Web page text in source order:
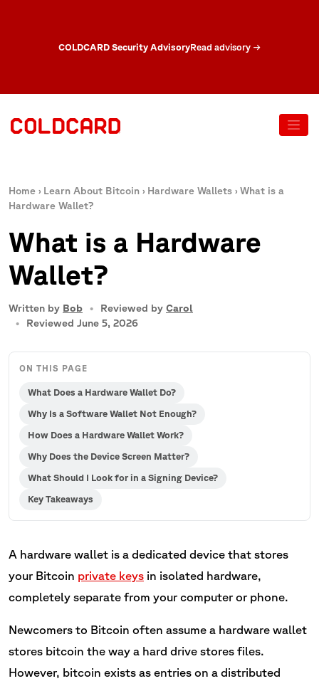
COLDCARD Security AdvisoryRead advisory →
Home › Learn About Bitcoin › Hardware Wallets › What is a
Hardware Wallet?
What is a Hardware
Wallet?
Written by Bob Reviewed by Carol
Reviewed June 5, 2026
ON THIS PAGE
What Does a Hardware Wallet Do?
Why Is a Software Wallet Not Enough?
How Does a Hardware Wallet Work?
Why Does the Device Screen Matter?
What Should I Look for in a Signing Device?
Key Takeaways
A hardware wallet is a dedicated device that stores
your Bitcoin private keys in isolated hardware,
completely separate from your computer or phone.
Newcomers to Bitcoin often assume a hardware wallet
stores bitcoin the way a hard drive stores files.
However, bitcoin exists as entries on a distributed